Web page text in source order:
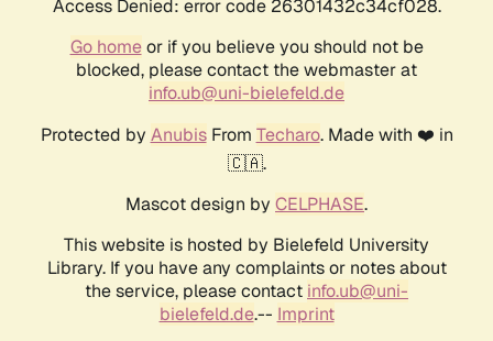
Access Denied: error code 26301432c34cf028.
Go homeor if you believe you should not be
blocked, please contact the webmaster at
info.ub@uni-bielefeld.de
Protected by AnubisFrom Techaro. Made with ❤️ in
🇨🇦.
Mascot design by CELPHASE.
This website is hosted by Bielefeld University
Library. If you have any complaints or notes about
the service, please contact info.ub@uni-
bielefeld.de.-- Imprint